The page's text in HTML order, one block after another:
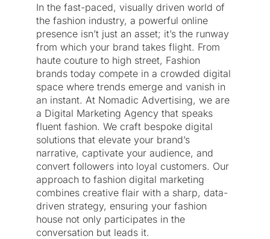
In the fast-paced, visually driven world of
the fashion industry, a powerful online
presence isn’t just an asset; it’s the runway
from which your brand takes flight. From
haute couture to high street, Fashion
brands today compete in a crowded digital
space where trends emerge and vanish in
an instant. At Nomadic Advertising, we are
a Digital Marketing Agency that speaks
fluent fashion. We craft bespoke digital
solutions that elevate your brand’s
narrative, captivate your audience, and
convert followers into loyal customers. Our
approach to fashion digital marketing
combines creative flair with a sharp, data-
driven strategy, ensuring your fashion
house not only participates in the
conversation but leads it.